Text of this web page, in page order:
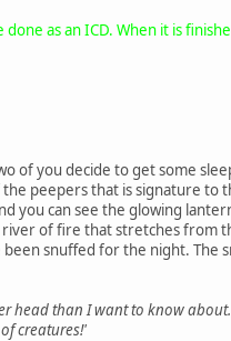
as an ICD. When it is
of you decide to get some
peepers that is signature
can see the glowing
of fire that stretches from
snuffed for the night. The
head than I want to know
creatures!'